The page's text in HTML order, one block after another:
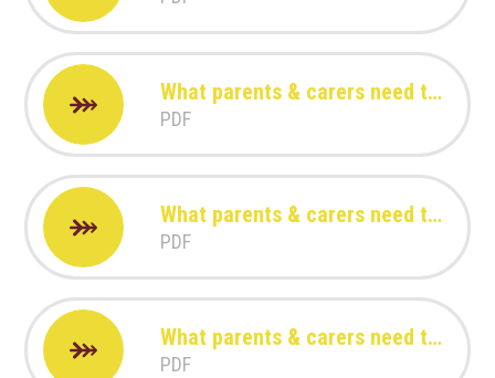
What parents & carers need to know about Amigo
PDF
What parents & carers need to know about FIFA 23
PDF
What parents & carers need to know about FORTNITE
PDF